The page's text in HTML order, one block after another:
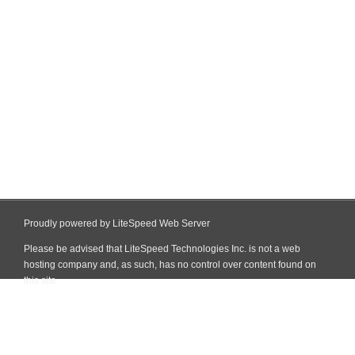
Proudly powered by LiteSpeed Web Server
Please be advised that LiteSpeed Technologies Inc. is not a web
hosting company and, as such, has no control over content found on
this site.